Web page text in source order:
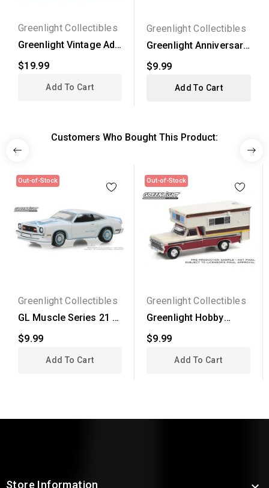
Greenlight Collectibles
Greenlight Vintage Ad
Cars Series 2 - 1986...
$19.99
Add To Cart
Greenlight Collectibles
Greenlight Anniversary
Collection Series 9...
$9.99
Add To Cart
Customers Who Bought This Product:
Out-of-Stock
Greenlight Collectibles
GL Muscle Series 21 -
1978 Ford Mustang II...
$9.99
Add To Cart
Out-of-Stock
Greenlight Collectibles
Greenlight Hobby
Exclusive - 1974 Ford...
$9.99
Add To Cart
Store Information